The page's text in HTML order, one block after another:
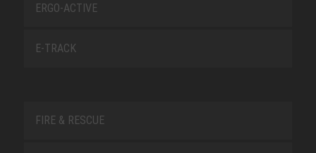
ERGO-ACTIVE
E-TRACK
FIRE & RESCUE